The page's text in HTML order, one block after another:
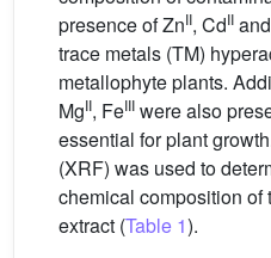
presence of ZnII, CdII
trace metals (TM)
metallophyte plants.
MgII, FeIII were also
essential for plant
(XRF) was used to
chemical composition of
extract (Table 1).